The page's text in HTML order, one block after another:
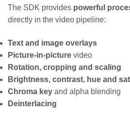
The SDK provides powerful
directly in the video pipeline:
Text and image overlays
Picture-in-picture video
Rotation, cropping and scaling
Brightness, contrast, hue and
Chroma key and alpha blending
Deinterlacing